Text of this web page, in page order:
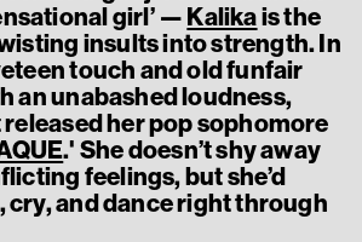
girl’ — Kalikais the
insults into strength. In
touch and old funfair
an unabashed loudness,
released her pop sophomore
.' She doesn’t shy away
feelings, but she’d
cry, and dance right through